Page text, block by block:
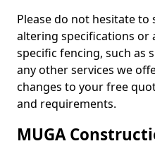
Please do not hesitate
altering specifications or
specific fencing, such as
any other services we
changes to your free
and requirements.
MUGA